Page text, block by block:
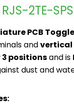
RJS-2TE-
PCB
and
3 positionsand is
dust and